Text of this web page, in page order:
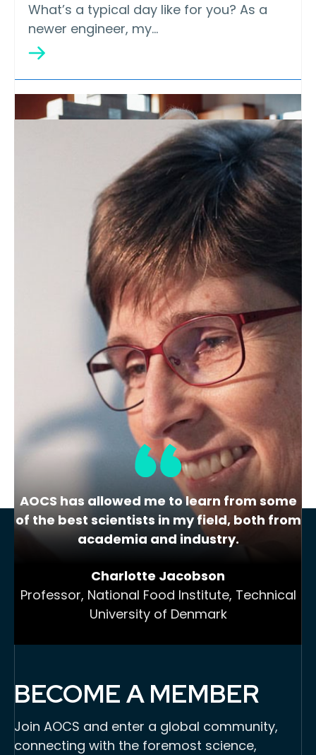
What’s a typical day like for you? As a
newer engineer, my…
September 26, 2024
Member Spotlight: Meet Michael
Image: Michael Eskin poses in the lab
kitchen at the University of…
AOCS has allowed me to learn from some
of the best scientists in my field, both from
academia and industry.
Charlotte Jacobson
Professor, National Food Institute, Technical
University of Denmark
BECOME A MEMBER
Join AOCS and enter a global community,
connecting with the foremost science,